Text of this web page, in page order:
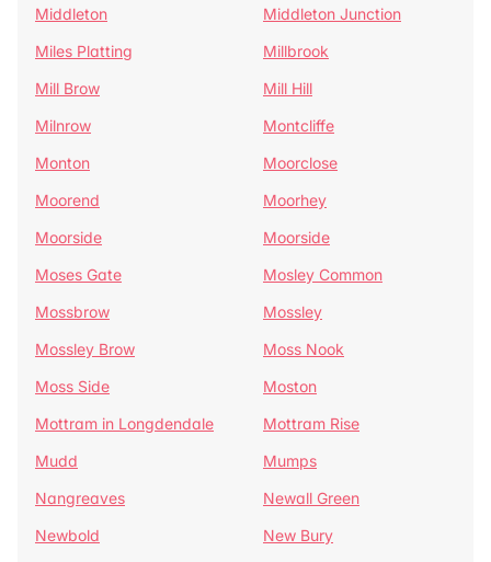
Middleton
Middleton Junction
Miles Platting
Millbrook
Mill Brow
Mill Hill
Milnrow
Montcliffe
Monton
Moorclose
Moorend
Moorhey
Moorside
Moorside
Moses Gate
Mosley Common
Mossbrow
Mossley
Mossley Brow
Moss Nook
Moss Side
Moston
Mottram in Longdendale
Mottram Rise
Mudd
Mumps
Nangreaves
Newall Green
Newbold
New Bury